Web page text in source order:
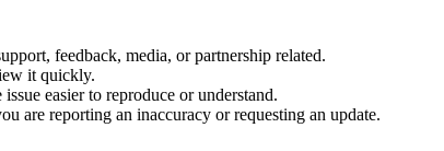
feedback, media, or partnership related.
it quickly.
easier to reproduce or understand.
are reporting an inaccuracy or requesting an update.